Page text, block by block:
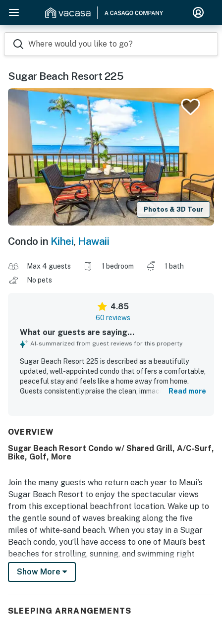
Where would you like to go?
Sugar Beach Resort 225
Photos & 3D Tour
Condo in Kihei, Hawaii
Max 4 guests 1 bedroom
1 bath
No pets
4.85
60 reviews
What our guests are saying...
AI-summarized from guest reviews for this property
Sugar Beach Resort 225 is described as a beautifully
updated, well-appointed condo that offers a comfortable,
peaceful stay and feels like a home away from home.
Guests consistently praise the clean, immaculate
parking, and a central yet quiet setting close to shops,
especially appreciated for their stunning ocean views,
soothing wave sounds, vivid sunsets, and even seasonal
stocked kitchen, in-unit washer and dryer, beach gear, and
access to the pool and hot tub as features that made
stays easy and enjoyable.
Read more
OVERVIEW
Sugar Beach Resort Condo w/ Shared Grill, A/C-Surf,
Bike, Golf, More
Join the many guests who return each year to Maui's
Sugar Beach Resort to enjoy the spectacular views
from this exceptional beachfront location. Wake up to
the gentle sound of waves breaking along the five
miles of white-sand beach. When you stay in a Sugar
Beach condo, you’ll have access to one of Maui’s best
beaches for strolling, sunning, and swimming right
outside your door. Choose from oceanfront views,
ocean views, or garden views. The one and two-
All Sugar Beach Resort Maui condos feature a private
Show More
SLEEPING ARRANGEMENTS